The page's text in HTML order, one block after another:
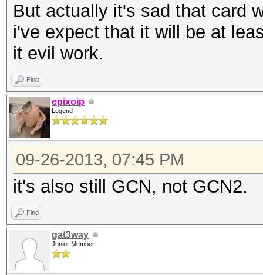
But actually it's sad that card
i've expect that it will be at
it evil work.
Find
epixoip
Legend
09-26-2013, 07:45 PM
it's also still GCN, not GCN2.
Find
gat3way
Junior Member